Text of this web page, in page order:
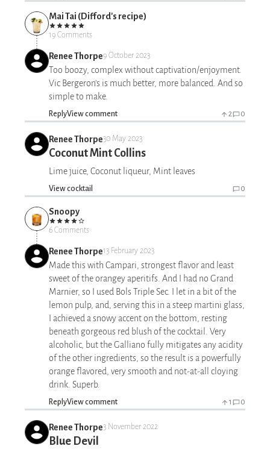
Mai Tai (Difford's recipe)
19 Comments
Renee Thorpe9 October 2023
Too boozy, complex without captivation/enjoyment.
Vic Bergeron's is much better, more balanced. And so
simple to make.
ReplyView comment 2 0
Renee Thorpe30 May 2023
Coconut Mint Collins
Lime juice, Coconut liqueur, Mint leaves
View cocktail 0
Snoopy
6 Comments
Renee Thorpe13 February 2023
Made this with Campari, strongest flavor and least
sweet of the orangey aperitifs. And I had no Grand
Marnier, so I used Bols Triple Sec. I let in a bit of the
lemon pulp, and, serving this in a steep martini glass,
I achieved a snowy accent on the bottom, resting
beneath gorgeous red blush of the cocktail. Very
alcoholic, but the Galliano fully mitigates any acidity
of the other ingredients, so the result is a powerfully
orange flavored, very smooth and not-at-all cloying
drink. Superb.
ReplyView comment 1 0
Renee Thorpe3 November 2022
Blue Devil